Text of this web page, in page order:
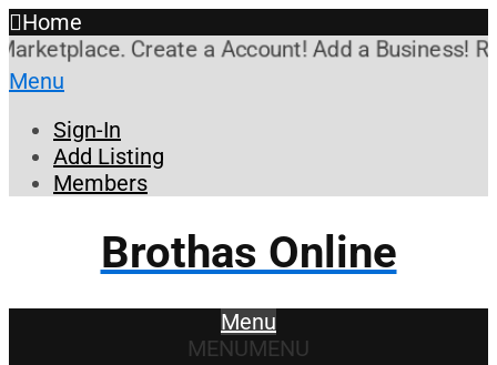
Home
Create a Account! Add a Business!
Menu
Sign-In
Add Listing
Members
Brothas Online
Menu
MENUMENU